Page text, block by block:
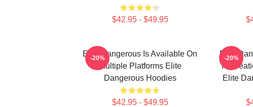
$42.95 - $49.95
Elite Dangerous Is Available On
Multiple Platforms Elite
Dangerous Hoodies
$42.95 - $49.95
-20%
Elite
Elite
-20%